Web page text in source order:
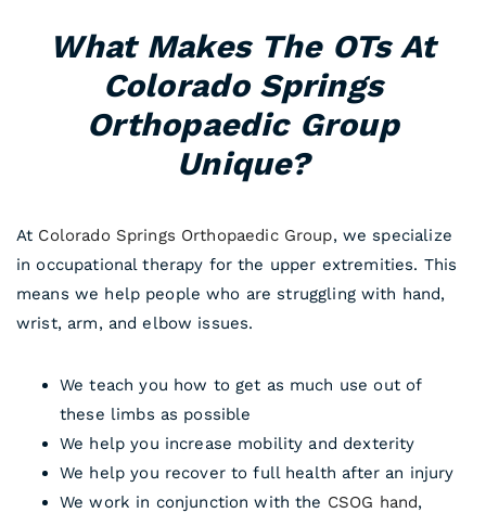
What Makes The OTs At
Colorado Springs
Orthopaedic Group
Unique?
At Colorado Springs Orthopaedic Group, we specialize
in occupational therapy for the upper extremities. This
means we help people who are struggling with hand,
wrist, arm, and elbow issues.
We teach you how to get as much use out of
these limbs as possible
We help you increase mobility and dexterity
We help you recover to full health after an injury
We work in conjunction with the CSOG hand,